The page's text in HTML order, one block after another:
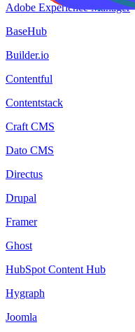
Adobe Experience Manager
BaseHub
Builder.io
Contentful
Contentstack
Craft CMS
Dato CMS
Directus
Drupal
Framer
Ghost
HubSpot Content Hub
Hygraph
Joomla